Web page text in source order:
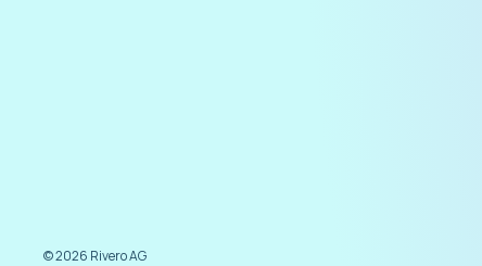
©2026 Rivero AG